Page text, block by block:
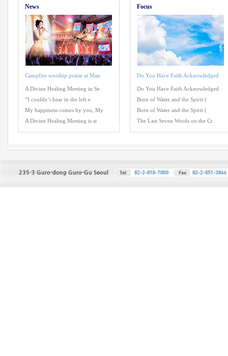
News
Campfire worship praise at Man
A Divine Healing Meeting in Se
“I couldn’t hear in the left e
My happiness comes by you, My
A Divine Healing Meeting is st
Focus
Do You Have Faith Acknowledged
Do You Have Faith Acknowledged
Born of Water and the Spirit (
Born of Water and the Spirit (
The Last Seven Words on the Cr